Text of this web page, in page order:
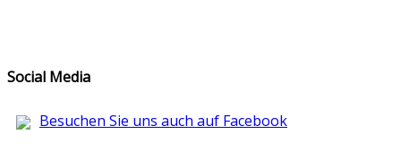
Social Media
Besuchen Sie uns auch auf Facebook